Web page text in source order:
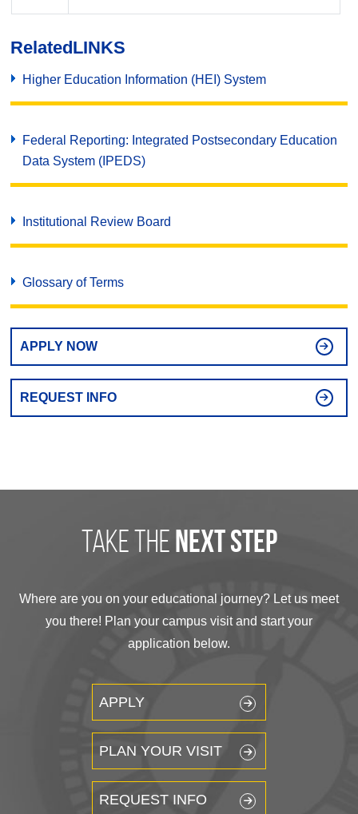
RelatedLINKS
Higher Education Information (HEI) System
Federal Reporting: Integrated Postsecondary Education
Data System (IPEDS)
Institutional Review Board
Glossary of Terms
APPLY NOW
REQUEST INFO
take the next step
Where are you on your educational journey? Let us meet
you there! Plan your campus visit and start your
application below.
APPLY
PLAN YOUR VISIT
REQUEST INFO